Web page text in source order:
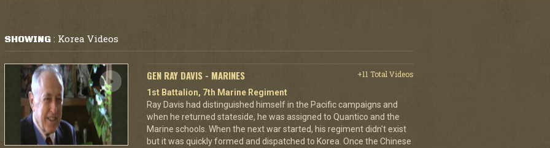
SHOWING: Korea Videos
GEN RAY DAVIS - MARINES
+11 Total Videos
1st Battalion, 7th Marine Regiment
Ray Davis had distinguished himself in the Pacific campaigns and
when he returned stateside, he was assigned to Quantico and the
Marine schools. When the next war started, his regiment didn't exist
but it was quickly formed and dispatched to Korea. Once the Chinese